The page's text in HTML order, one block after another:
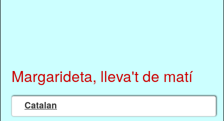
Margarideta, lleva't de matí
Catalan